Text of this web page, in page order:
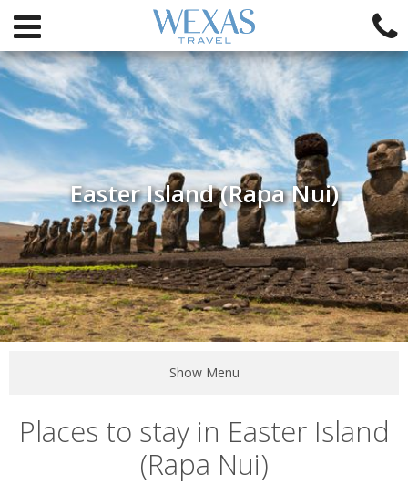
Easter Island (Rapa Nui)
Show Menu
Places to stay in Easter Island
(Rapa Nui)